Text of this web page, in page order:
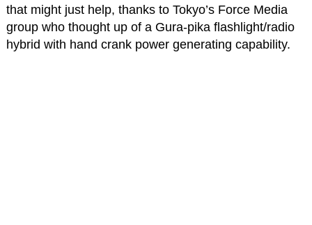
that might just help, thanks to Tokyo’s Force Media
group who thought up of a Gura-pika flashlight/radio
hybrid with hand crank power generating capability.